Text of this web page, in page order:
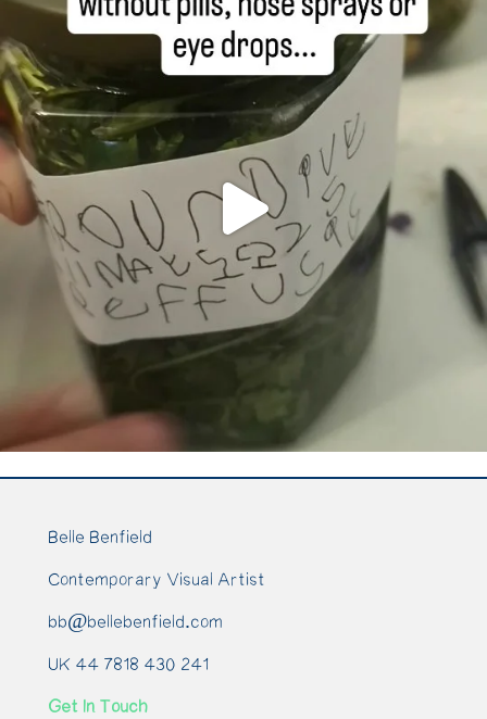
Belle Benfield
Contemporary Visual Artist
bb@bellebenfield.com
UK 44 7818 430 241
Get In Touch